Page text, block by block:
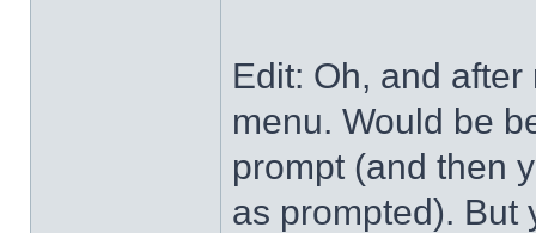
Edit: Oh, and
menu. Would be
prompt (and then
as prompted).